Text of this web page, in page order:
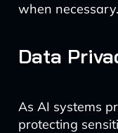
when necessary.
Data
As AI systems
protecting